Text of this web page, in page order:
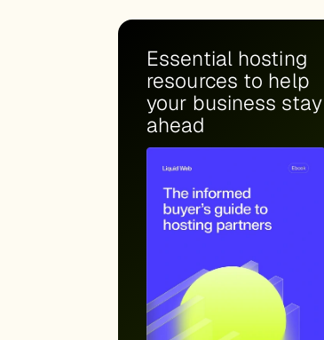
Essential hosting
resources to help
your business stay
ahead